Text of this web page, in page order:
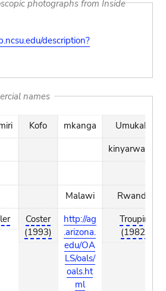
photographs from Inside
description?
names
Kofo
Coster
(1993)
mkanga
Malawi
http://ag
.arizona.
edu/OA
LS/oals/
oals.ht
ml
Umukaka
kinyarwanda
Rwanda
Troupin
(1982)